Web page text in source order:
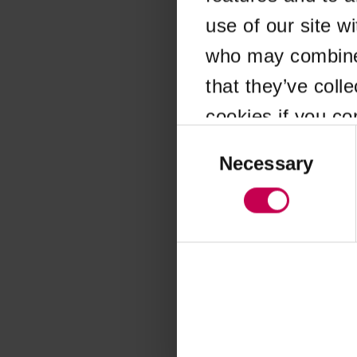
use of our site
who may
that they’ve
cookies if you
SelectionNecessary
Application